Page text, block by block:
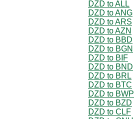
DZD to ALL
DZD to ANG
DZD to ARS
DZD to AZN
DZD to BBD
DZD to BGN
DZD to BIF
DZD to BND
DZD to BRL
DZD to BTC
DZD to BWP
DZD to BZD
DZD to CLF